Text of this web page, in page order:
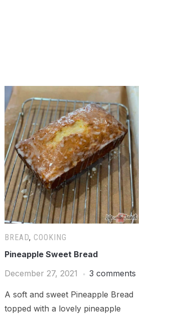
BREAD, COOKING
Pineapple Sweet Bread
December 27, 2021
3 comments
A soft and sweet Pineapple Bread
topped with a lovely pineapple